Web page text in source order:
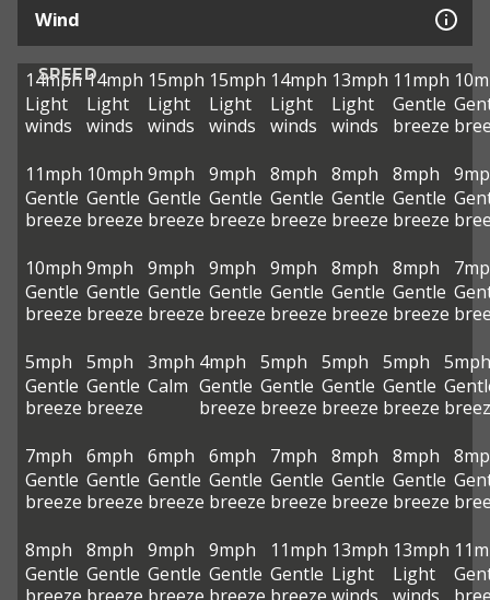
Wind
SPEED
14mph
Light
winds
14mph
Light
winds
15mph
Light
winds
15mph
Light
winds
14mph
Light
winds
13mph
Light
winds
11mph
Gentle
breeze
11mph
Gentle
breeze
10mph
Gentle
breeze
9mph
Gentle
breeze
9mph
Gentle
breeze
8mph
Gentle
breeze
8mph
Gentle
breeze
8mph
Gentle
breeze
10mph
Gentle
breeze
9mph
Gentle
breeze
9mph
Gentle
breeze
9mph
Gentle
breeze
9mph
Gentle
breeze
8mph
Gentle
breeze
8mph
Gentle
breeze
5mph
Gentle
breeze
5mph
Gentle
breeze
3mph
Calm
4mph
Gentle
breeze
5mph
Gentle
breeze
5mph
Gentle
breeze
5mph
Gentle
breeze
5mph
7mph
Gentle
breeze
6mph
Gentle
breeze
6mph
Gentle
breeze
6mph
Gentle
breeze
7mph
Gentle
breeze
8mph
Gentle
breeze
8mph
Gentle
breeze
8mph
Gentle
8mph
Gentle
9mph
Gentle
9mph
Gentle
11mph
Gentle
13mph
Light
13mph
Light